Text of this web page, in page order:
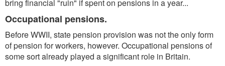
bring financial "ruin" if spent on pensions in a year...
Occupational pensions.
Before WWII, state pension provision was not the only form
of pension for workers, however. Occupational pensions of
some sort already played a significant role in Britain.